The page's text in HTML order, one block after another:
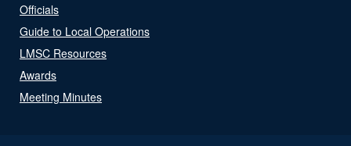
Officials
Guide to Local Operations
LMSC Resources
Awards
Meeting Minutes